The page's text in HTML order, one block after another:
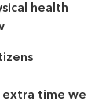
health
extra time we